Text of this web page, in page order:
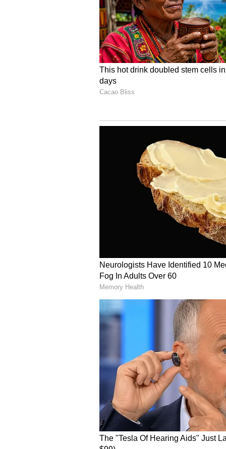
European Space Agency X
Nancy Grace Roman
Scientists believe this Euclid
Grace Roman Space
and even 'Rogue Planets' that
When Will We Find Alien
Possible by 2075
ABOUT THE AUTHOR
Indrakshi Samanta
Science